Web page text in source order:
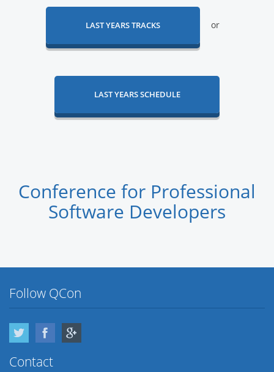
LAST YEARS TRACKS or
LAST YEARS SCHEDULE
Conference for Professional
Software Developers
Follow QCon
Twitter Facebook
Contact